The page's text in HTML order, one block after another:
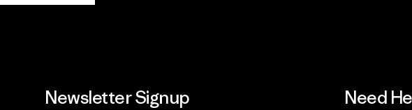
Newsletter Signup Need